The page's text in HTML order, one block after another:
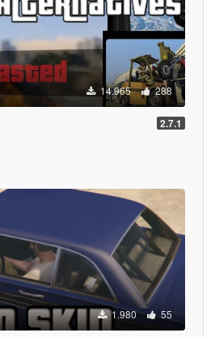
14.965 288
2.7.1
1.980 55